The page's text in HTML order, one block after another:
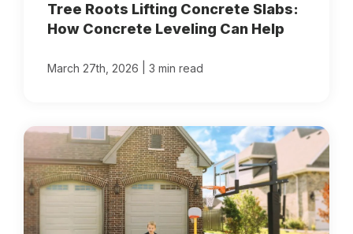
Tree Roots Lifting Concrete Slabs:
How Concrete Leveling Can Help
March 27th, 2026 3 min read